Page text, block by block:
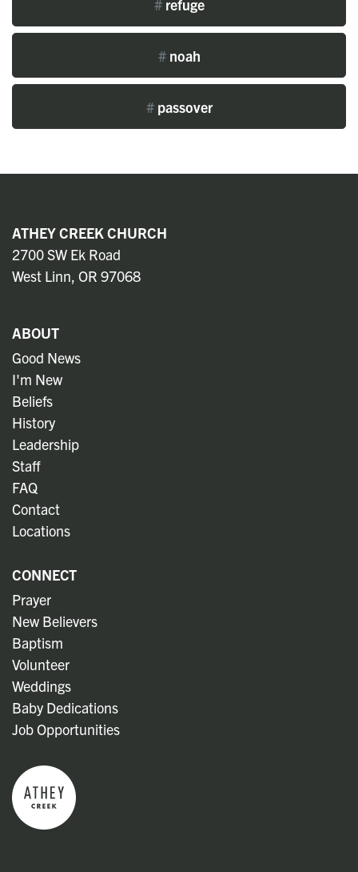
#refuge
#noah
#passover
ATHEY CREEK CHURCH
2700 SW Ek Road
West Linn, OR 97068
ABOUT
Good News
I'm New
Beliefs
History
Leadership
Staff
FAQ
Contact
Locations
CONNECT
Prayer
New Believers
Baptism
Volunteer
Weddings
Baby Dedications
Job Opportunities